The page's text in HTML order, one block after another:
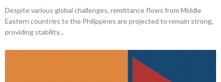
Despite various global challenges, remittance flows from Middle
Eastern countries to the Philippines are projected to remain strong,
providing stability...